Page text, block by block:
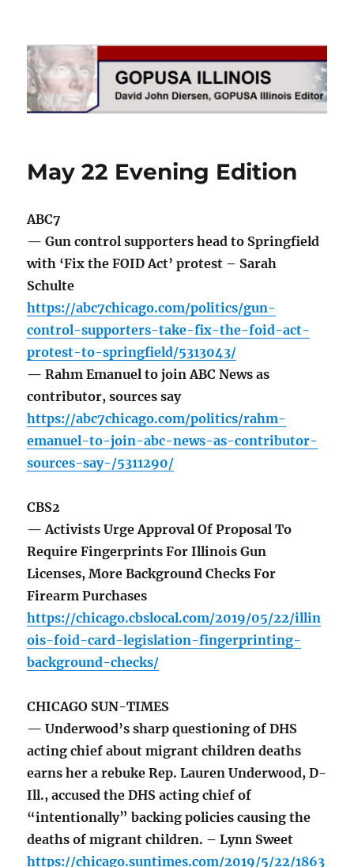
GOPUSA Illinois
May 22 Evening Edition
ABC7
— Gun control supporters head to Springfield
with ‘Fix the FOID Act’ protest – Sarah
Schulte
https://abc7chicago.com/politics/gun-
control-supporters-take-fix-the-foid-act-
protest-to-springfield/5313043/
— Rahm Emanuel to join ABC News as
contributor, sources say
https://abc7chicago.com/politics/rahm-
emanuel-to-join-abc-news-as-contributor-
sources-say-/5311290/
CBS2
— Activists Urge Approval Of Proposal To
Require Fingerprints For Illinois Gun
Licenses, More Background Checks For
Firearm Purchases
https://chicago.cbslocal.com/2019/05/22/illin
ois-foid-card-legislation-fingerprinting-
background-checks/
CHICAGO SUN-TIMES
— Underwood’s sharp questioning of DHS
acting chief about migrant children deaths
earns her a rebuke Rep. Lauren Underwood, D-
Ill., accused the DHS acting chief of
“intentionally” backing policies causing the
deaths of migrant children. – Lynn Sweet
https://chicago.suntimes.com/2019/5/22/1863